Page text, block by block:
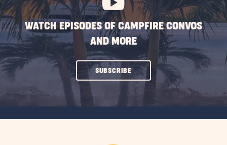
WATCH EPISODES OF CAMPFIRE CONVOS
AND MORE
SUBSCRIBECLICK